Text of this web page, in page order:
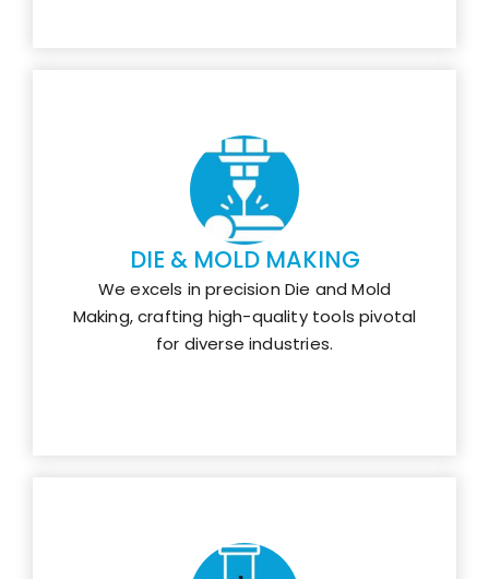
DIE & MOLD MAKING
We excels in precision Die and Mold
Making, crafting high-quality tools pivotal
for diverse industries.